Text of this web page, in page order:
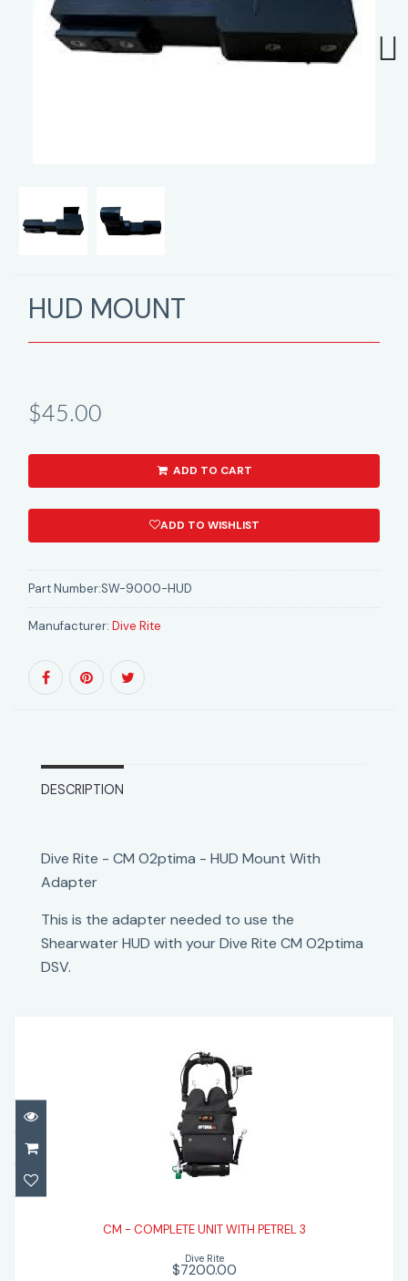
HUD MOUNT
$45.00
ADD TO CART
ADD TO WISHLIST
Part Number:SW-9000-HUD
Manufacturer: Dive Rite
DESCRIPTION
Dive Rite - CM O2ptima - HUD Mount With
Adapter
This is the adapter needed to use the
Shearwater HUD with your Dive Rite CM O2ptima
DSV.
$7200.00
CM - COMPLETE UNIT WITH PETREL 3
Dive Rite
$7200.00